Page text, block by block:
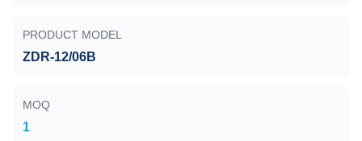
PRODUCT MODEL
ZDR-12/06B
MOQ
1